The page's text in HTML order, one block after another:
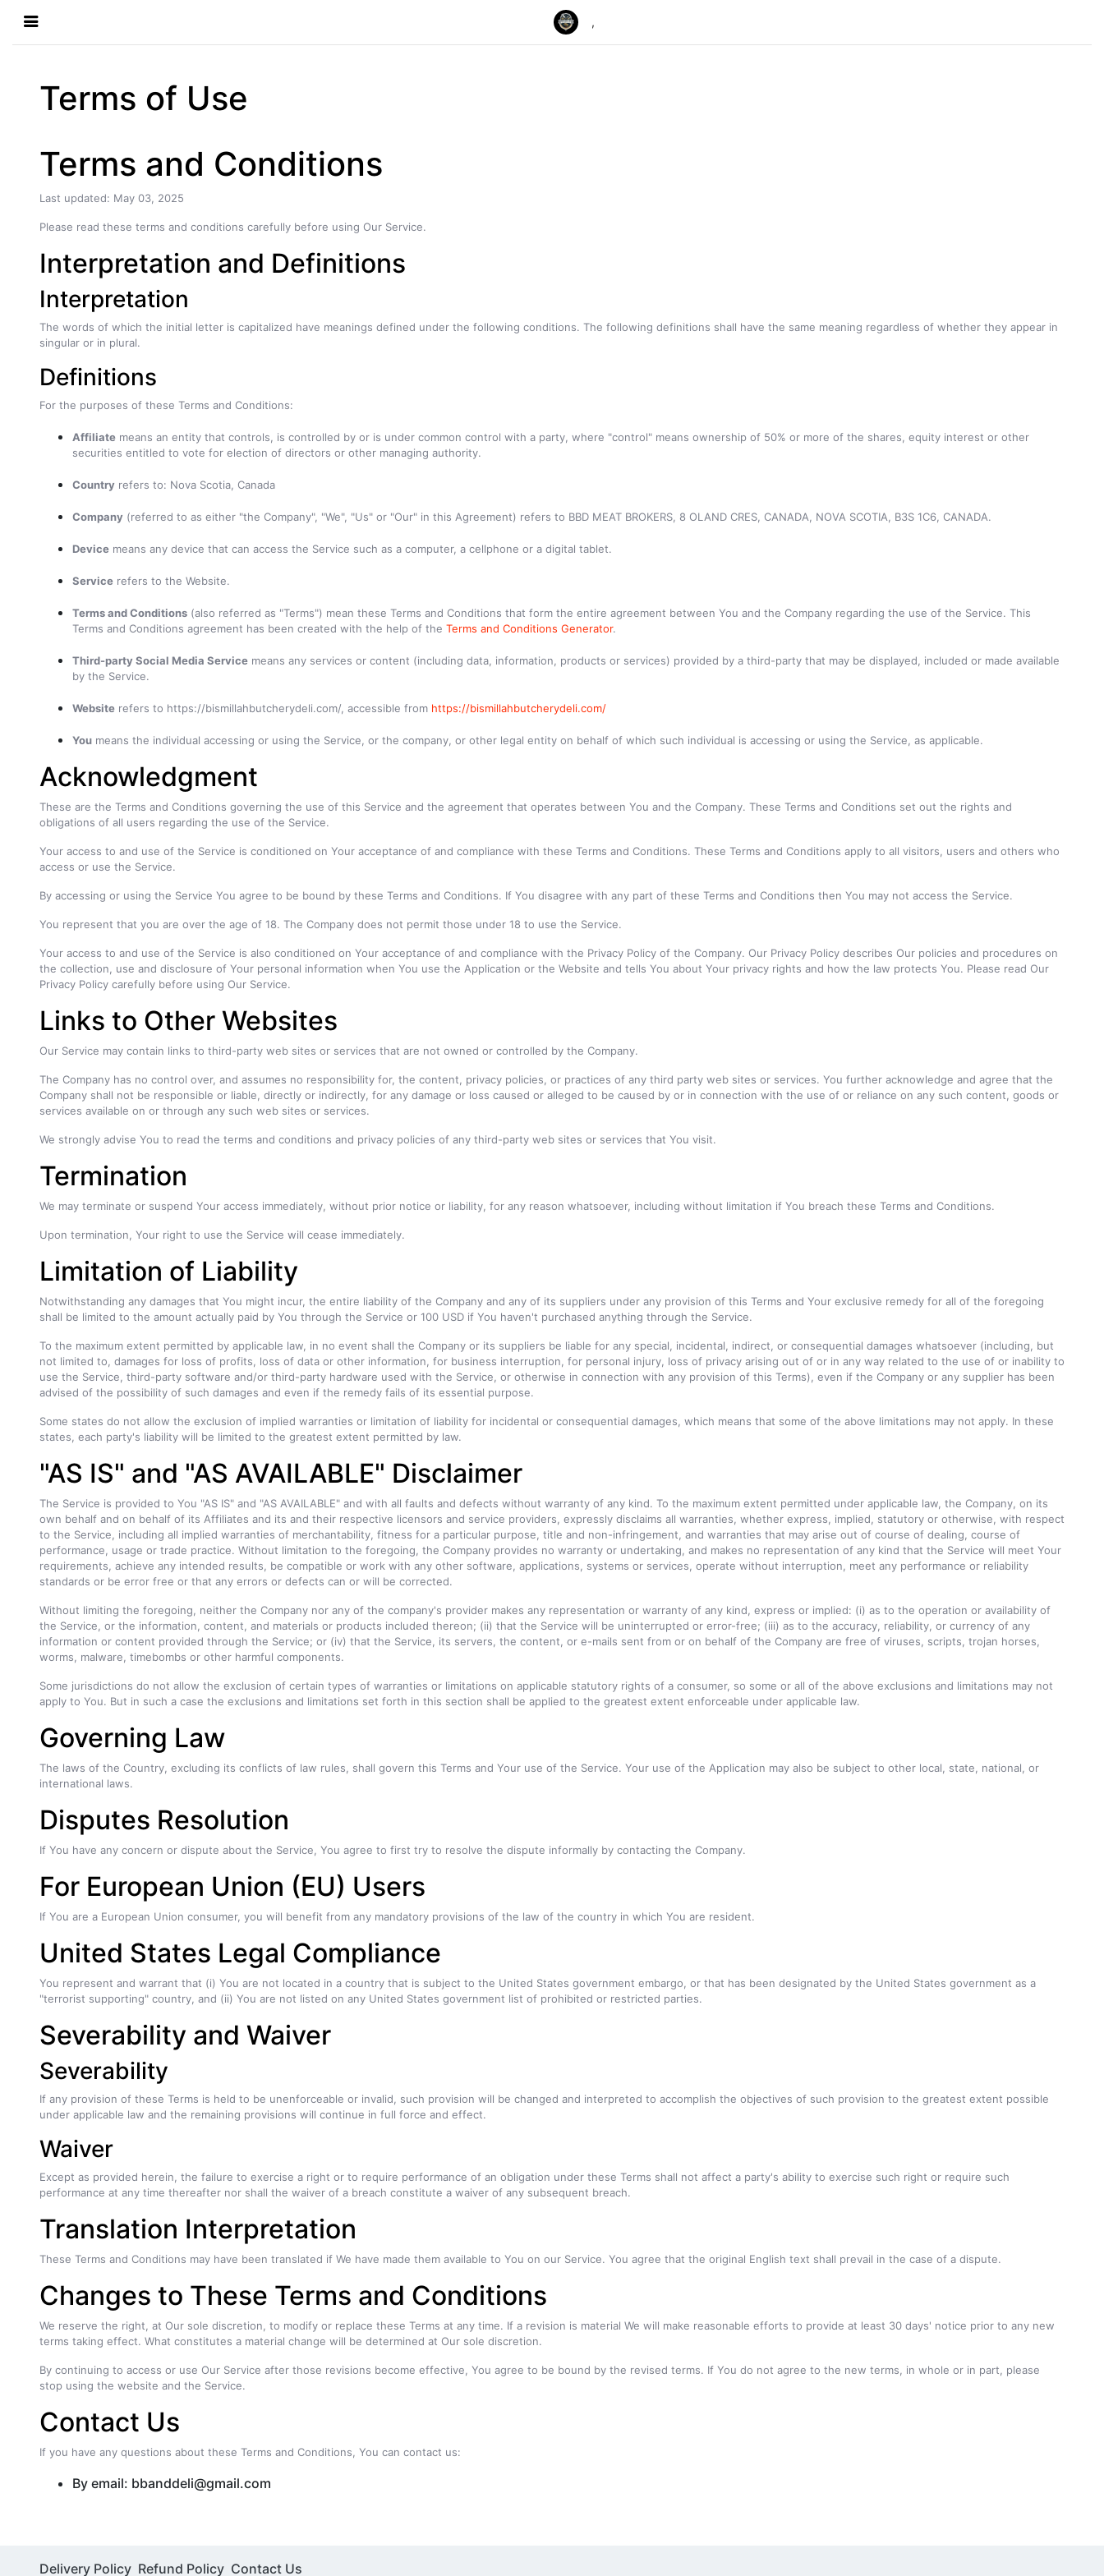
,
Terms of Use
Terms and Conditions
Last updated: May 03, 2025
Please read these terms and conditions carefully before using Our Service.
Interpretation and Definitions
Interpretation
The words of which the initial letter is capitalized have meanings defined under the following conditions. The following definitions shall have the same meaning regardless of whether they appear in
singular or in plural.
Definitions
For the purposes of these Terms and Conditions:
Affiliate means an entity that controls, is controlled by or is under common control with a party, where "control" means ownership of 50% or more of the shares, equity interest or other
securities entitled to vote for election of directors or other managing authority.
Country refers to: Nova Scotia, Canada
Company (referred to as either "the Company", "We", "Us" or "Our" in this Agreement) refers to BBD MEAT BROKERS, 8 OLAND CRES, CANADA, NOVA SCOTIA, B3S 1C6, CANADA.
Device means any device that can access the Service such as a computer, a cellphone or a digital tablet.
Service refers to the Website.
Terms and Conditions (also referred as "Terms") mean these Terms and Conditions that form the entire agreement between You and the Company regarding the use of the Service. This
Terms and Conditions agreement has been created with the help of the Terms and Conditions Generator.
Third-party Social Media Service means any services or content (including data, information, products or services) provided by a third-party that may be displayed, included or made available
by the Service.
Website refers to https://bismillahbutcherydeli.com/, accessible from https://bismillahbutcherydeli.com/
You means the individual accessing or using the Service, or the company, or other legal entity on behalf of which such individual is accessing or using the Service, as applicable.
Acknowledgment
These are the Terms and Conditions governing the use of this Service and the agreement that operates between You and the Company. These Terms and Conditions set out the rights and
obligations of all users regarding the use of the Service.
Your access to and use of the Service is conditioned on Your acceptance of and compliance with these Terms and Conditions. These Terms and Conditions apply to all visitors, users and others who
access or use the Service.
By accessing or using the Service You agree to be bound by these Terms and Conditions. If You disagree with any part of these Terms and Conditions then You may not access the Service.
You represent that you are over the age of 18. The Company does not permit those under 18 to use the Service.
Your access to and use of the Service is also conditioned on Your acceptance of and compliance with the Privacy Policy of the Company. Our Privacy Policy describes Our policies and procedures on
the collection, use and disclosure of Your personal information when You use the Application or the Website and tells You about Your privacy rights and how the law protects You. Please read Our
Privacy Policy carefully before using Our Service.
Links to Other Websites
Our Service may contain links to third-party web sites or services that are not owned or controlled by the Company.
The Company has no control over, and assumes no responsibility for, the content, privacy policies, or practices of any third party web sites or services. You further acknowledge and agree that the
Company shall not be responsible or liable, directly or indirectly, for any damage or loss caused or alleged to be caused by or in connection with the use of or reliance on any such content, goods or
services available on or through any such web sites or services.
We strongly advise You to read the terms and conditions and privacy policies of any third-party web sites or services that You visit.
Termination
We may terminate or suspend Your access immediately, without prior notice or liability, for any reason whatsoever, including without limitation if You breach these Terms and Conditions.
Upon termination, Your right to use the Service will cease immediately.
Limitation of Liability
Notwithstanding any damages that You might incur, the entire liability of the Company and any of its suppliers under any provision of this Terms and Your exclusive remedy for all of the foregoing
shall be limited to the amount actually paid by You through the Service or 100 USD if You haven't purchased anything through the Service.
To the maximum extent permitted by applicable law, in no event shall the Company or its suppliers be liable for any special, incidental, indirect, or consequential damages whatsoever (including, but
not limited to, damages for loss of profits, loss of data or other information, for business interruption, for personal injury, loss of privacy arising out of or in any way related to the use of or inability to
use the Service, third-party software and/or third-party hardware used with the Service, or otherwise in connection with any provision of this Terms), even if the Company or any supplier has been
advised of the possibility of such damages and even if the remedy fails of its essential purpose.
Some states do not allow the exclusion of implied warranties or limitation of liability for incidental or consequential damages, which means that some of the above limitations may not apply. In these
states, each party's liability will be limited to the greatest extent permitted by law.
"AS IS" and "AS AVAILABLE" Disclaimer
The Service is provided to You "AS IS" and "AS AVAILABLE" and with all faults and defects without warranty of any kind. To the maximum extent permitted under applicable law, the Company, on its
own behalf and on behalf of its Affiliates and its and their respective licensors and service providers, expressly disclaims all warranties, whether express, implied, statutory or otherwise, with respect
to the Service, including all implied warranties of merchantability, fitness for a particular purpose, title and non-infringement, and warranties that may arise out of course of dealing, course of
performance, usage or trade practice. Without limitation to the foregoing, the Company provides no warranty or undertaking, and makes no representation of any kind that the Service will meet Your
requirements, achieve any intended results, be compatible or work with any other software, applications, systems or services, operate without interruption, meet any performance or reliability
standards or be error free or that any errors or defects can or will be corrected.
Without limiting the foregoing, neither the Company nor any of the company's provider makes any representation or warranty of any kind, express or implied: (i) as to the operation or availability of
the Service, or the information, content, and materials or products included thereon; (ii) that the Service will be uninterrupted or error-free; (iii) as to the accuracy, reliability, or currency of any
information or content provided through the Service; or (iv) that the Service, its servers, the content, or e-mails sent from or on behalf of the Company are free of viruses, scripts, trojan horses,
worms, malware, timebombs or other harmful components.
Some jurisdictions do not allow the exclusion of certain types of warranties or limitations on applicable statutory rights of a consumer, so some or all of the above exclusions and limitations may not
apply to You. But in such a case the exclusions and limitations set forth in this section shall be applied to the greatest extent enforceable under applicable law.
Governing Law
The laws of the Country, excluding its conflicts of law rules, shall govern this Terms and Your use of the Service. Your use of the Application may also be subject to other local, state, national, or
international laws.
Disputes Resolution
If You have any concern or dispute about the Service, You agree to first try to resolve the dispute informally by contacting the Company.
For European Union (EU) Users
If You are a European Union consumer, you will benefit from any mandatory provisions of the law of the country in which You are resident.
United States Legal Compliance
You represent and warrant that (i) You are not located in a country that is subject to the United States government embargo, or that has been designated by the United States government as a
"terrorist supporting" country, and (ii) You are not listed on any United States government list of prohibited or restricted parties.
Severability and Waiver
Severability
If any provision of these Terms is held to be unenforceable or invalid, such provision will be changed and interpreted to accomplish the objectives of such provision to the greatest extent possible
under applicable law and the remaining provisions will continue in full force and effect.
Waiver
Except as provided herein, the failure to exercise a right or to require performance of an obligation under these Terms shall not affect a party's ability to exercise such right or require such
performance at any time thereafter nor shall the waiver of a breach constitute a waiver of any subsequent breach.
Translation Interpretation
These Terms and Conditions may have been translated if We have made them available to You on our Service. You agree that the original English text shall prevail in the case of a dispute.
Changes to These Terms and Conditions
We reserve the right, at Our sole discretion, to modify or replace these Terms at any time. If a revision is material We will make reasonable efforts to provide at least 30 days' notice prior to any new
terms taking effect. What constitutes a material change will be determined at Our sole discretion.
By continuing to access or use Our Service after those revisions become effective, You agree to be bound by the revised terms. If You do not agree to the new terms, in whole or in part, please
stop using the website and the Service.
Contact Us
If you have any questions about these Terms and Conditions, You can contact us:
By email: bbanddeli@gmail.com
Delivery Policy Refund Policy Contact Us